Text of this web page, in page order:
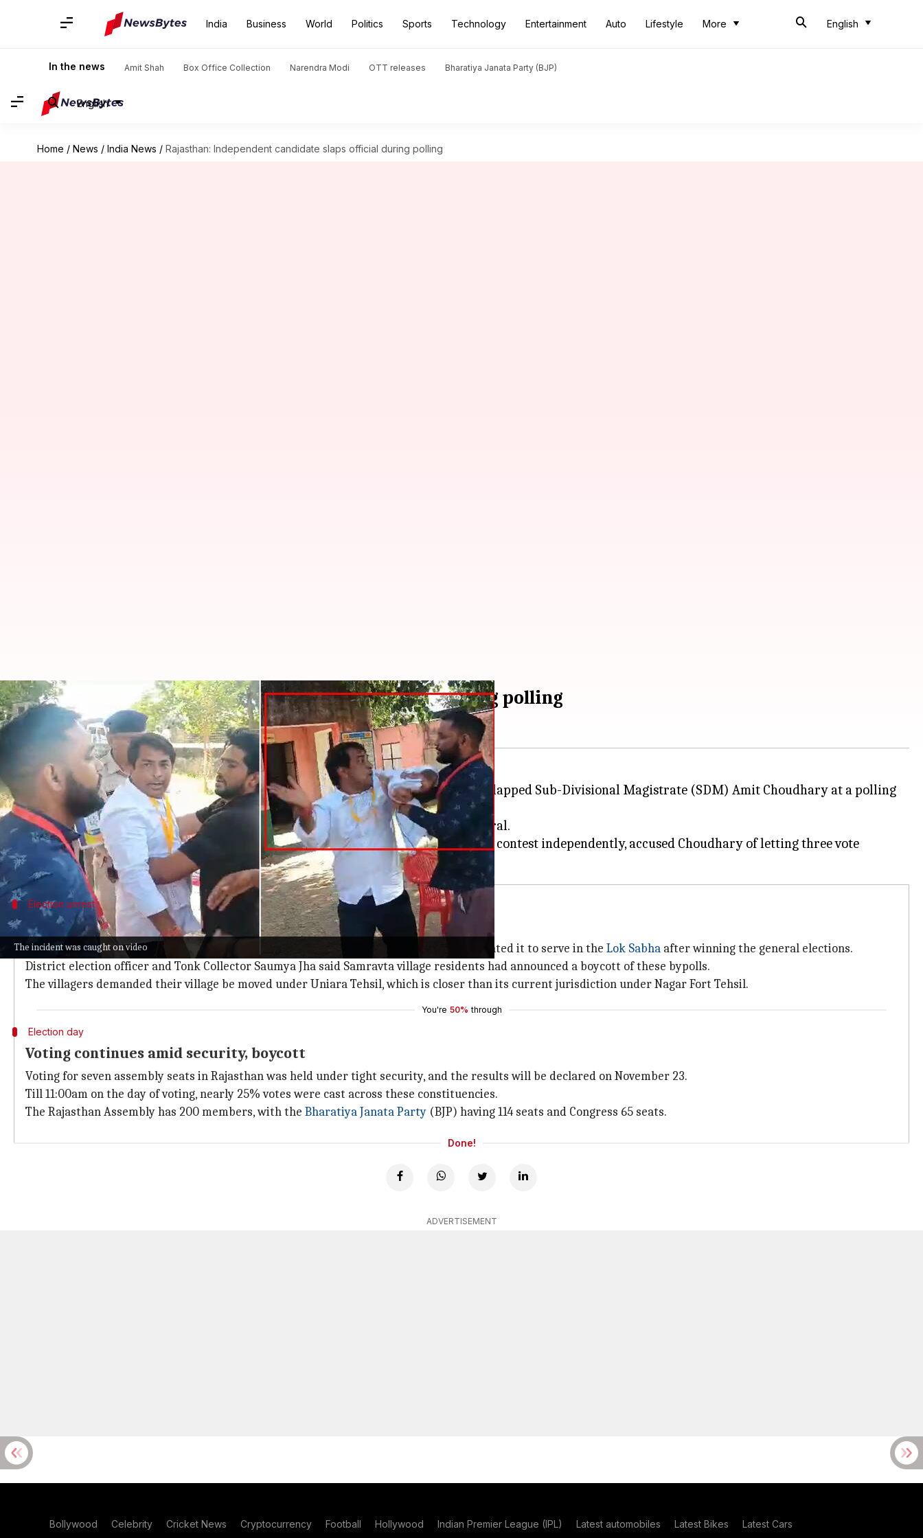
India Business World Politics Sports Technology Entertainment Auto Lifestyle More English
In the news Amit Shah Box Office Collection Narendra Modi OTT releases Bharatiya Janata Party (BJP)
English
Home / News / India News / Rajasthan: Independent candidate slaps official during polling
The incident was caught on video
Rajasthan: Independent candidate slaps official during polling
By Tanya Shrivastava Nov 13, 2024 05:47 pm
What's the story
An independent candidate in theRajasthanby-elections, Naresh Meena, allegedly slapped Sub-Divisional Magistrate (SDM) Amit Choudhary at a polling
booth in Deoli-Uniara constituency on Wednesday.
The incident was caught on video at the Samravata polling station and soon went viral.
Meena, a former Congress leader who was suspended from his party for deciding to contest independently, accused Choudhary of letting three vote
Election unrest
Incident sparks controversy amid by-elections
The by-poll for the Deoli-Uniara seat was necessitated after Harish Chandra Meena vacated it to serve in the Lok Sabha after winning the general elections.
District election officer and Tonk Collector Saumya Jha said Samravta village residents had announced a boycott of these bypolls.
The villagers demanded their village be moved under Uniara Tehsil, which is closer than its current jurisdiction under Nagar Fort Tehsil.
You're 50% through
Election day
Voting continues amid security, boycott
Voting for seven assembly seats in Rajasthan was held under tight security, and the results will be declared on November 23.
Till 11:00am on the day of voting, nearly 25% votes were cast across these constituencies.
The Rajasthan Assembly has 200 members, with the Bharatiya Janata Party (BJP) having 114 seats and Congress 65 seats.
Done!
ADVERTISEMENT
Bollywood Celebrity Cricket News Cryptocurrency Football Hollywood Indian Premier League (IPL) Latest automobiles Latest Bikes Latest Cars